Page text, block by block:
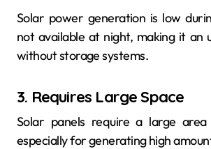
Solar power generation is low
not available at night, making it an
without storage systems.
3. Requires Large Space
Solar panels require a large
especially for generating high